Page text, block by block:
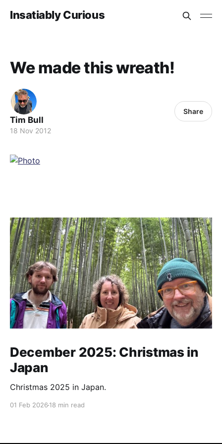
Insatiably Curious
We made this wreath!
Tim Bull
18 Nov 2012
Share
December 2025: Christmas in
Japan
Christmas 2025 in Japan.
01 Feb 2026 18 min read